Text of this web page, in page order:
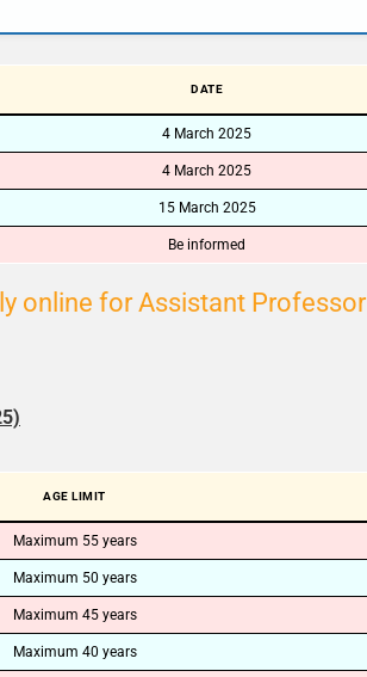
DATE
4 March 2025
4 March 2025
15 March 2025
Be informed
online for Assistant Professor
AGE LIMIT
Maximum 55 years
Maximum 50 years
Maximum 45 years
Maximum 40 years
📝 Register Account